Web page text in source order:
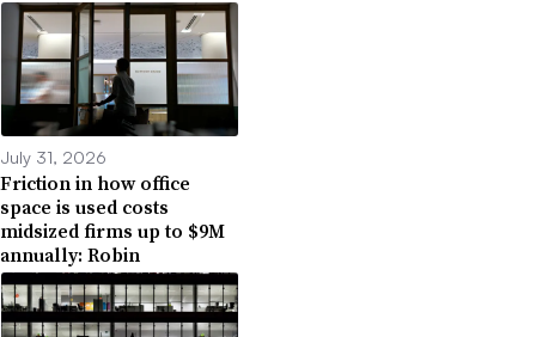
July 31, 2026
Friction in how office
space is used costs
midsized firms up to $9M
annually: Robin